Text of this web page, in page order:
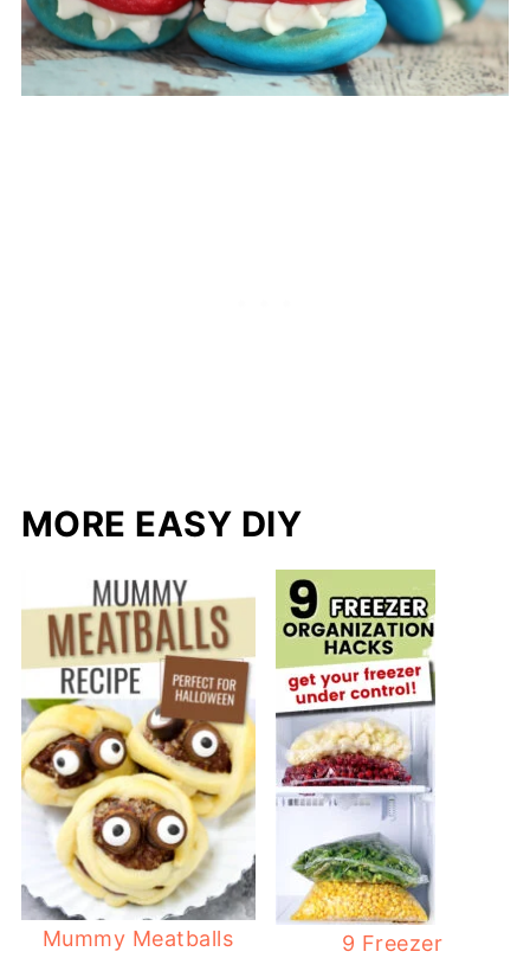
MORE EASY DIY
Mummy Meatballs
9 Freezer